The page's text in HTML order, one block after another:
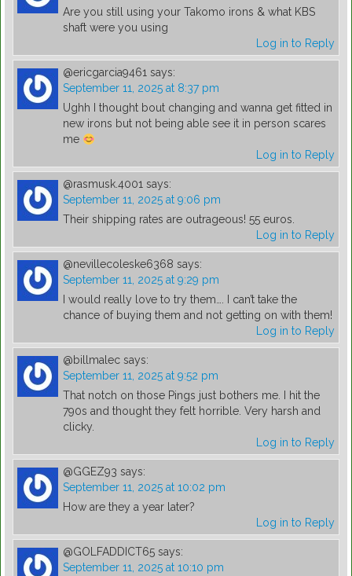
Are you still using your Takomo irons & what KBS
shaft were you using
Log in to Reply
@ericgarcia9461 says:
September 11, 2025 at 8:37 pm
Ughh I thought bout changing and wanna get fitted in
new irons but not being able see it in person scares
me
Log in to Reply
@rasmusk.4001 says:
September 11, 2025 at 9:06 pm
Their shipping rates are outrageous! 55 euros.
Log in to Reply
@nevillecoleske6368 says:
September 11, 2025 at 9:29 pm
I would really love to try them…. I can’t take the
chance of buying them and not getting on with them!
Log in to Reply
@billmalec says:
September 11, 2025 at 9:52 pm
That notch on those Pings just bothers me. I hit the
790s and thought they felt horrible. Very harsh and
clicky.
Log in to Reply
@GGEZ93 says:
September 11, 2025 at 10:02 pm
How are they a year later?
Log in to Reply
@GOLFADDICT65 says:
September 11, 2025 at 10:10 pm